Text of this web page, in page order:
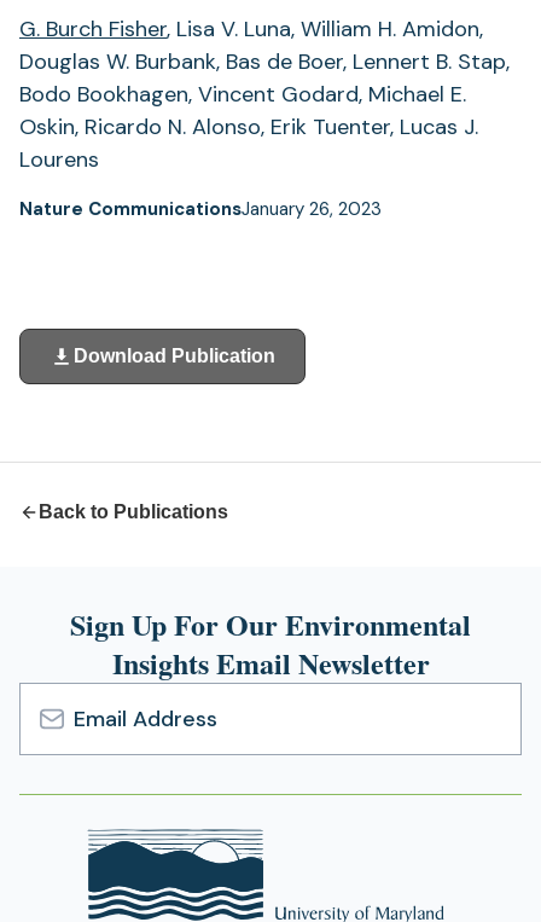
G. Burch Fisher, Lisa V. Luna, William H. Amidon,
Douglas W. Burbank, Bas de Boer, Lennert B. Stap,
Bodo Bookhagen, Vincent Godard, Michael E.
Oskin, Ricardo N. Alonso, Erik Tuenter, Lucas J.
Lourens
Nature CommunicationsJanuary 26, 2023
Download Publication
(opens
in
Back to Publications
Sign Up For Our Environmental
Insights Email Newsletter
Email
Address